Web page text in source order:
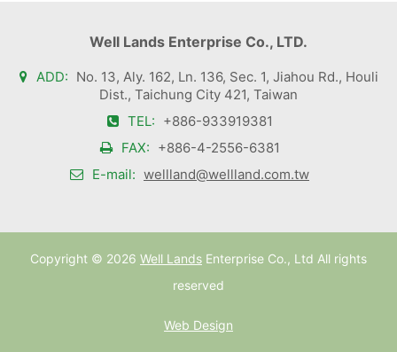
Well Lands Enterprise Co., LTD.
ADD: No. 13, Aly. 162, Ln. 136, Sec. 1, Jiahou Rd., Houli
Dist., Taichung City 421, Taiwan
TEL: +886-933919381
FAX: +886-4-2556-6381
E-mail: wellland@wellland.com.tw
Copyright © 2026 Well Lands Enterprise Co., Ltd All rights
reserved
Web Design